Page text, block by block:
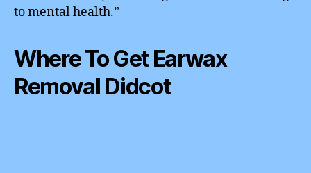
to mental health.”
Where To Get Earwax
Removal Didcot